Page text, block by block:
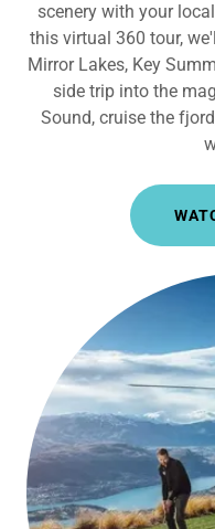
scenery with your
this virtual 360 tour,
Mirror Lakes, Key
side trip into the
Sound, cruise the